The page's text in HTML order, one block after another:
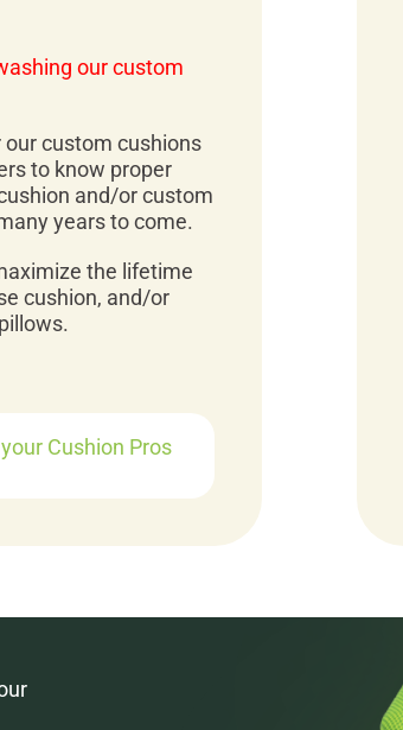
our custom
custom cushions
to know proper
and/or custom
years to come.
the lifetime
cushion, and/or
Cushion Pros